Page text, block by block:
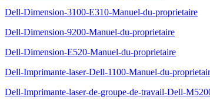
Dell-Dimension-3100-E310-Manuel-du-proprietaire
Dell-Dimension-9200-Manuel-du-proprietaire
Dell-Dimension-E520-Manuel-du-proprietaire
Dell-Imprimante-laser-Dell-1100-Manuel-du-
Dell-Imprimante-laser-de-groupe-de-travail-Dell-